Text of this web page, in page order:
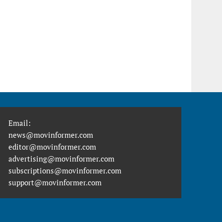
Email:
news@movinformer.com
editor@movinformer.com
advertising@movinformer.com
subscriptions@movinformer.com
support@movinformer.com